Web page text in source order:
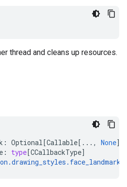
thread and cleans up resources.
: Optional[Callable[ ... , None
: type[CCallbackType]
.drawing_styles .